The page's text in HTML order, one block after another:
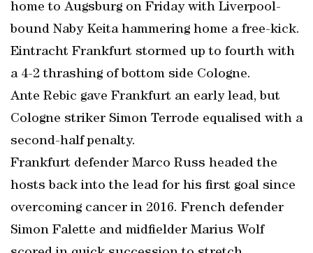
home to Augsburg on Friday with Liverpool-
bound Naby Keita hammering home a free-kick.
Eintracht Frankfurt stormed up to fourth with
a 4-2 thrashing of bottom side Cologne.
Ante Rebic gave Frankfurt an early lead, but
Cologne striker Simon Terrode equalised with a
second-half penalty.
Frankfurt defender Marco Russ headed the
hosts back into the lead for his first goal since
overcoming cancer in 2016. French defender
Simon Falette and midfielder Marius Wolf